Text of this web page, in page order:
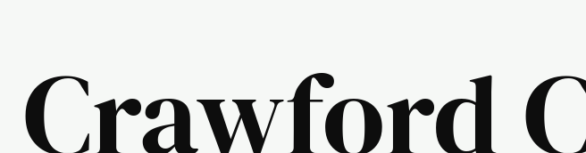
Crawford